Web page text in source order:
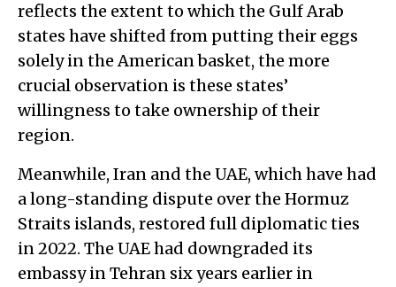
reflects the extent to which the Gulf Arab
states have shifted from putting their eggs
solely in the American basket, the more
crucial observation is these states’
willingness to take ownership of their
region.
Meanwhile, Iran and the UAE, which have had
a long-standing dispute over the Hormuz
Straits islands, restored full diplomatic ties
in 2022. The UAE had downgraded its
embassy in Tehran six years earlier in